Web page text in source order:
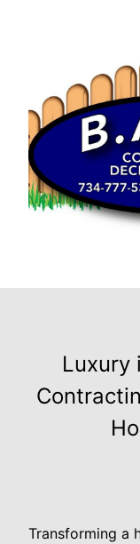
Luxury
Transforming a